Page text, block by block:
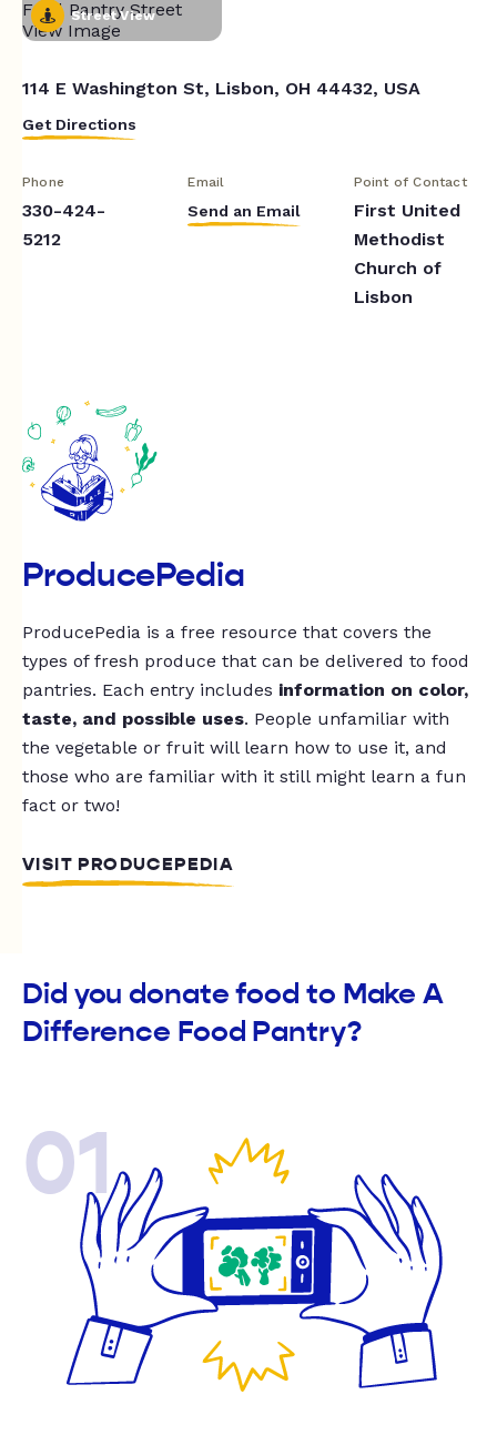
Street View
114 E Washington St, Lisbon, OH 44432, USA
Get Directions
Phone
330-424-
5212
Email
Send an Email
Point of Contact
First United
Methodist
Church of
Lisbon
ProducePedia
ProducePedia is a free resource that covers the
types of fresh produce that can be delivered to food
pantries. Each entry includes information on color,
taste, and possible uses. People unfamiliar with
the vegetable or fruit will learn how to use it, and
those who are familiar with it still might learn a fun
fact or two!
VISIT PRODUCEPEDIA
Did you donate food to Make A
Difference Food Pantry?
01